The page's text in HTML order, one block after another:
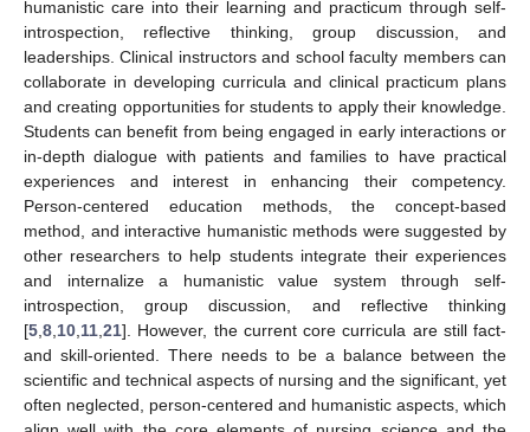
humanistic care into their learning and practicum through self-
introspection, reflective thinking, group discussion, and
leaderships. Clinical instructors and school faculty members can
collaborate in developing curricula and clinical practicum plans
and creating opportunities for students to apply their knowledge.
Students can benefit from being engaged in early interactions or
in-depth dialogue with patients and families to have practical
experiences and interest in enhancing their competency.
Person-centered education methods, the concept-based
method, and interactive humanistic methods were suggested by
other researchers to help students integrate their experiences
and internalize a humanistic value system through self-
introspection, group discussion, and reflective thinking
[5 8 10 11 21]. However, the current core curricula are still fact-
and skill-oriented. There needs to be a balance between the
scientific and technical aspects of nursing and the significant, yet
often neglected, person-centered and humanistic aspects, which